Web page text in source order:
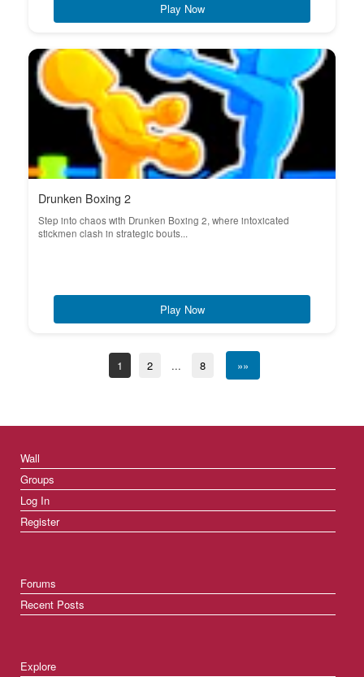
Play Now
Drunken Boxing 2
Step into chaos with Drunken Boxing 2, where intoxicated
stickmen clash in strategic bouts...
Play Now
1 2 ... 8 »»
Wall
Groups
Log In
Register
Forums
Recent Posts
Explore